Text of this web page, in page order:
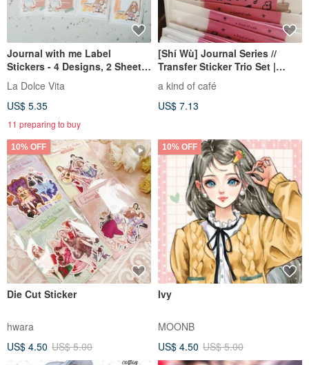
Journal with me Label
Stickers - 4 Designs, 2 Sheets
Each, 8 Sheets Total
La Dolce Vita
US$ 5.35
11 preparing to buy
[Shí Wù] Journal Series //
Transfer Sticker Trio Set |
Diary Series - Dear Diary
a kind of café
US$ 7.13
10% OFF
Die Cut Sticker
hwara
US$ 4.50 US$ 5.00
10% OFF
Ivy
MOONB
US$ 4.50 US$ 5.00